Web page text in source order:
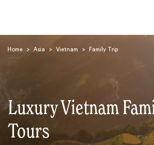
Home > Asia > Vietnam > Family Trip
Luxury Vietnam
Tours